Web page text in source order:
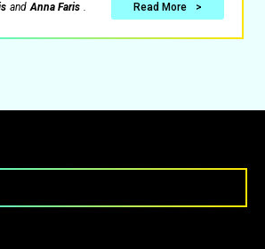
and Anna Faris . Read More